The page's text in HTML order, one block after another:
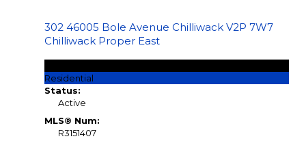
302 46005 Bole Avenue Chilliwack V2P 7W7
Chilliwack Proper East
Residential
Status:
Active
MLS® Num:
R3151407